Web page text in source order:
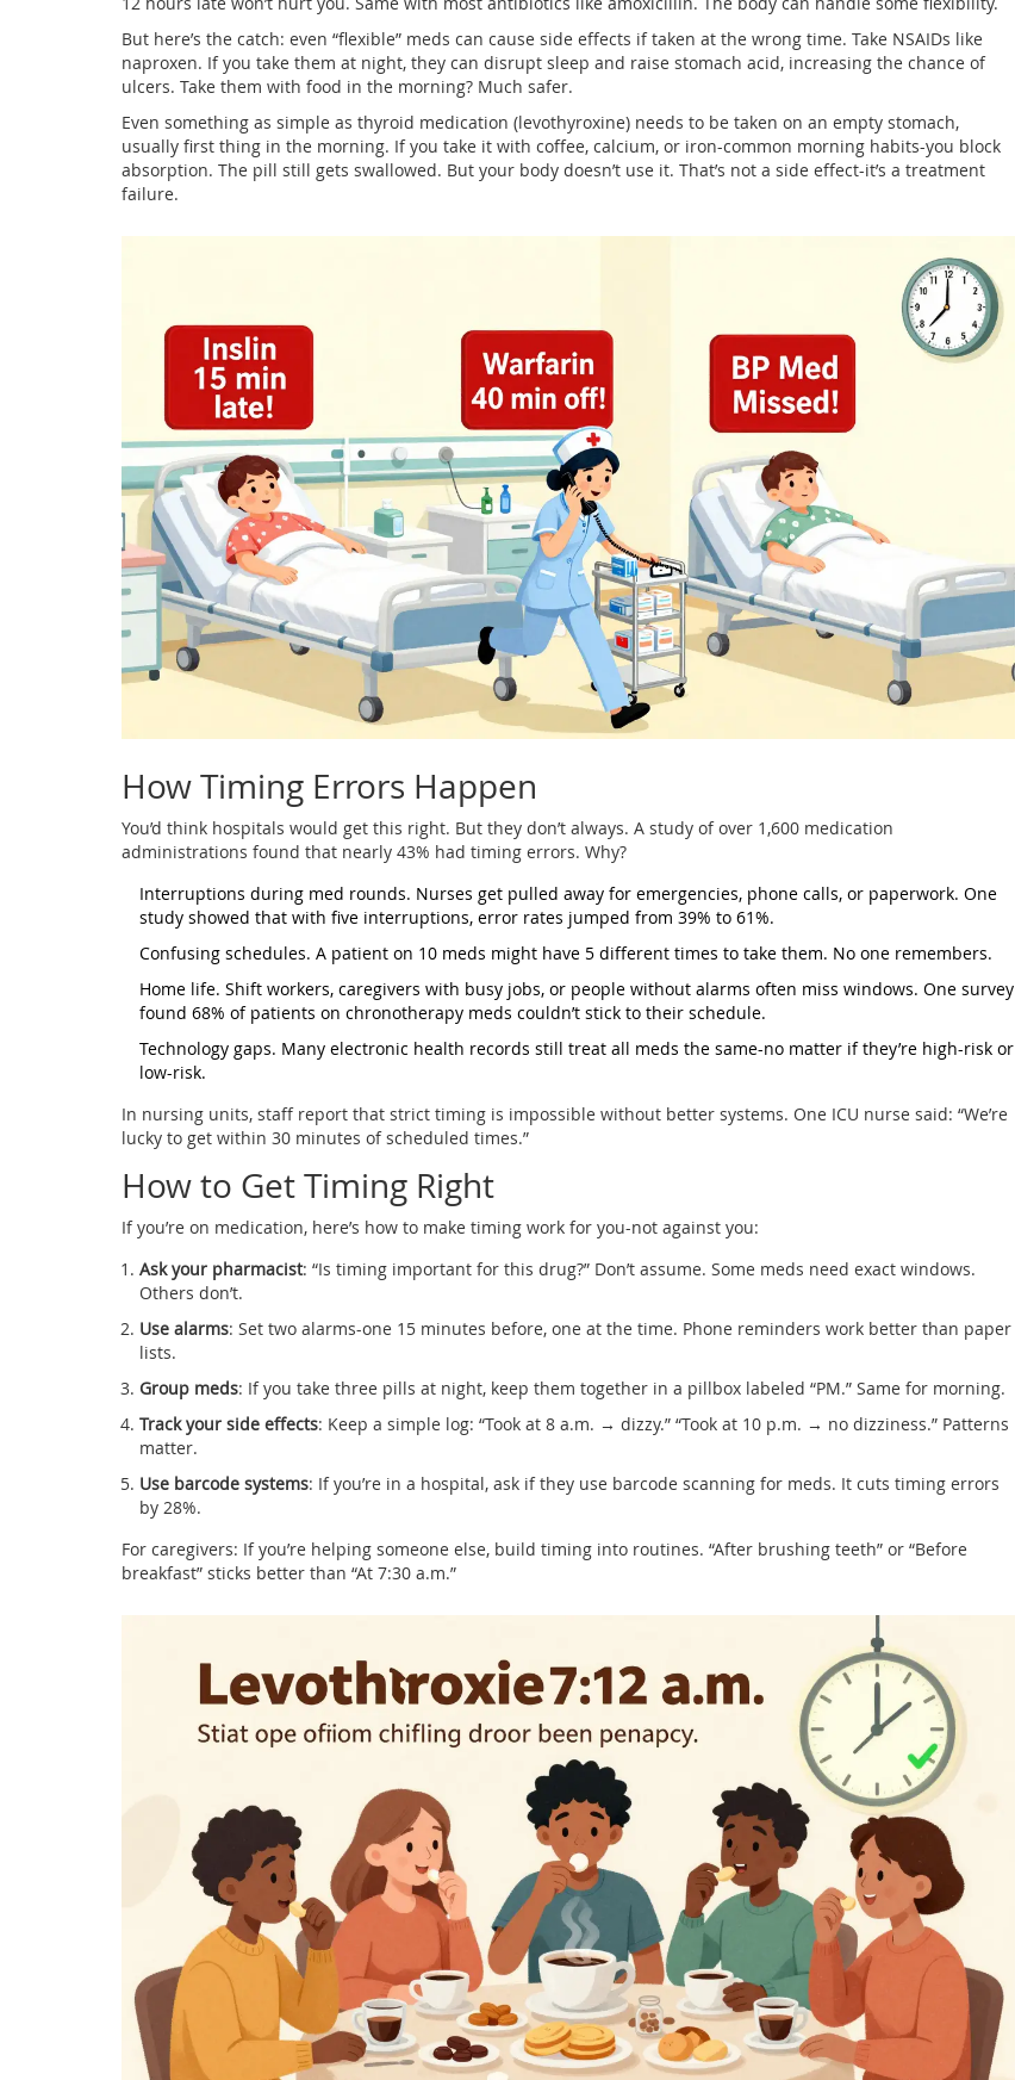
But here’s the catch: even “flexible” meds can cause side effects if taken at the wrong time. Take NSAIDs like
naproxen. If you take them at night, they can disrupt sleep and raise stomach acid, increasing the chance of
ulcers. Take them with food in the morning? Much safer.
Even something as simple as thyroid medication (levothyroxine) needs to be taken on an empty stomach,
usually first thing in the morning. If you take it with coffee, calcium, or iron-common morning habits-you block
absorption. The pill still gets swallowed. But your body doesn’t use it. That’s not a side effect-it’s a treatment
failure.
How Timing Errors Happen
You’d think hospitals would get this right. But they don’t always. A study of over 1,600 medication
administrations found that nearly 43% had timing errors. Why?
Interruptions during med rounds. Nurses get pulled away for emergencies, phone calls, or paperwork. One
study showed that with five interruptions, error rates jumped from 39% to 61%.
Confusing schedules. A patient on 10 meds might have 5 different times to take them. No one remembers.
Home life. Shift workers, caregivers with busy jobs, or people without alarms often miss windows. One survey
found 68% of patients on chronotherapy meds couldn’t stick to their schedule.
Technology gaps. Many electronic health records still treat all meds the same-no matter if they’re high-risk or
low-risk.
In nursing units, staff report that strict timing is impossible without better systems. One ICU nurse said: “We’re
lucky to get within 30 minutes of scheduled times.”
How to Get Timing Right
If you’re on medication, here’s how to make timing work for you-not against you:
Ask your pharmacist: “Is timing important for this drug?” Don’t assume. Some meds need exact windows.
Others don’t.
Use alarms: Set two alarms-one 15 minutes before, one at the time. Phone reminders work better than paper
lists.
Group meds: If you take three pills at night, keep them together in a pillbox labeled “PM.” Same for morning.
Track your side effects: Keep a simple log: “Took at 8 a.m. → dizzy.” “Took at 10 p.m. → no dizziness.” Patterns
matter.
Use barcode systems: If you’re in a hospital, ask if they use barcode scanning for meds. It cuts timing errors
by 28%.
For caregivers: If you’re helping someone else, build timing into routines. “After brushing teeth” or “Before
breakfast” sticks better than “At 7:30 a.m.”